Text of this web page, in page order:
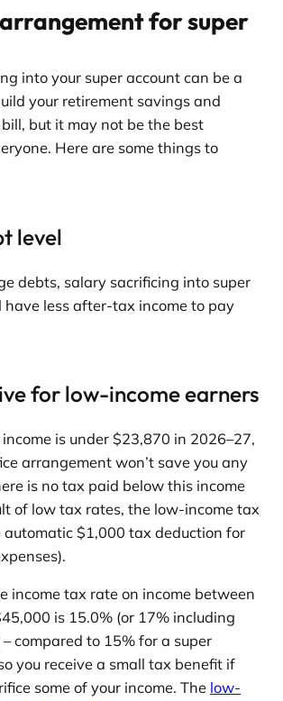
for super
into your super account can be a
your retirement savings and
but it may not be the best
Here are some things to
level
debts, salary sacrificing into super
have less after-tax income to pay
for low-income earners
is under $23,870 in 2026–27,
arrangement won’t save you any
is no tax paid below this income
of low tax rates, the low-income tax
$1,000 tax deduction for
income tax rate on income between
is 15.0% (or 17% including
compared to 15% for a super
you receive a small tax benefit if
some of your income. The low-